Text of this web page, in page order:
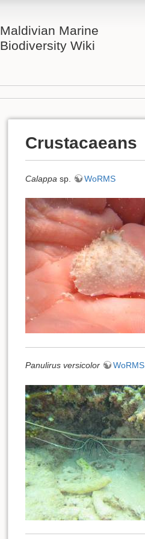
Maldivian Marine
Biodiversity Wiki
Crustacaeans
Calappa sp. WoRMS
Panulirus versicolor WoRMS